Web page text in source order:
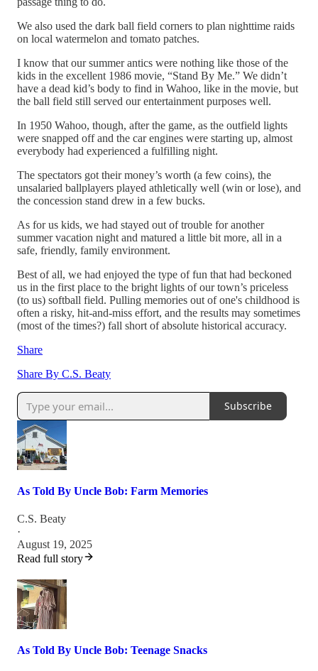
We also used the dark ball field corners to plan nighttime raids
on local watermelon and tomato patches.
I know that our summer antics were nothing like those of the
kids in the excellent 1986 movie, “Stand By Me.” We didn’t
have a dead kid’s body to find in Wahoo, like in the movie, but
the ball field still served our entertainment purposes well.
In 1950 Wahoo, though, after the game, as the outfield lights
were snapped off and the car engines were starting up, almost
everybody had experienced a fulfilling night.
The spectators got their money’s worth (a few coins), the
unsalaried ballplayers played athletically well (win or lose), and
the concession stand drew in a few bucks.
As for us kids, we had stayed out of trouble for another
summer vacation night and matured a little bit more, all in a
safe, friendly, family environment.
Best of all, we had enjoyed the type of fun that had beckoned
us in the first place to the bright lights of our town’s priceless
(to us) softball field. Pulling memories out of one's childhood is
often a risky, hit-and-miss effort, and the results may sometimes
(most of the times?) fall short of absolute historical accuracy.
Share
Share By C.S. Beaty
Subscribe
As Told By Uncle Bob: Farm Memories
C.S. Beaty
·
August 19, 2025
Read full story
As Told By Uncle Bob: Teenage Snacks